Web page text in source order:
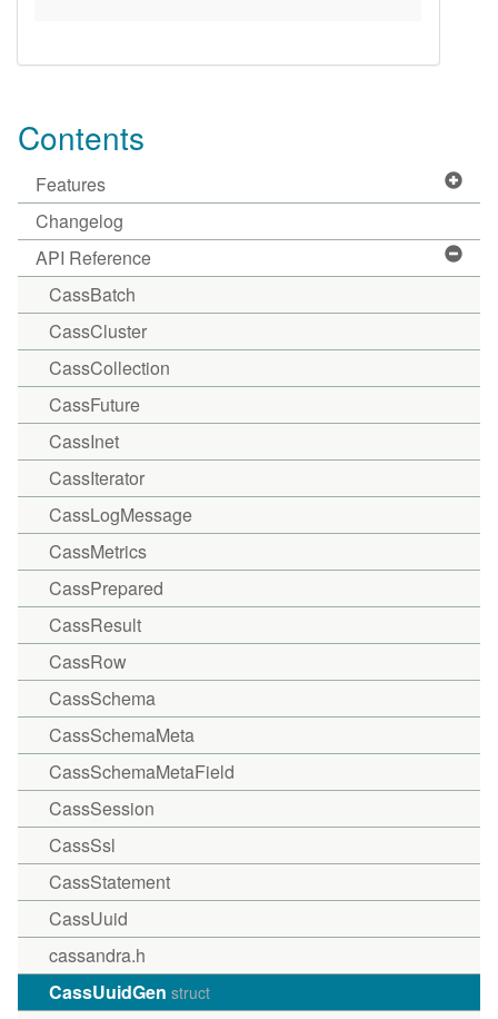
Contents
Features
Changelog
API Reference
CassBatch
CassCluster
CassCollection
CassFuture
CassInet
CassIterator
CassLogMessage
CassMetrics
CassPrepared
CassResult
CassRow
CassSchema
CassSchemaMeta
CassSchemaMetaField
CassSession
CassSsl
CassStatement
CassUuid
cassandra.h
CassUuidGen struct